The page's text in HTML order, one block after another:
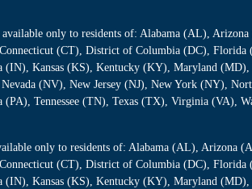
available only to residents of: Alabama (AL),
(CT), District of Columbia (DC), Florida
Kansas (KS), Kentucky (KY), Maryland (MD),
(NV), New Jersey (NJ), New York (NY),
(PA), Tennessee (TN), Texas (TX), Virginia (VA),
only to residents of: Alabama (AL), Arizona
(CT), District of Columbia (DC), Florida
Kansas (KS), Kentucky (KY), Maryland (MD),